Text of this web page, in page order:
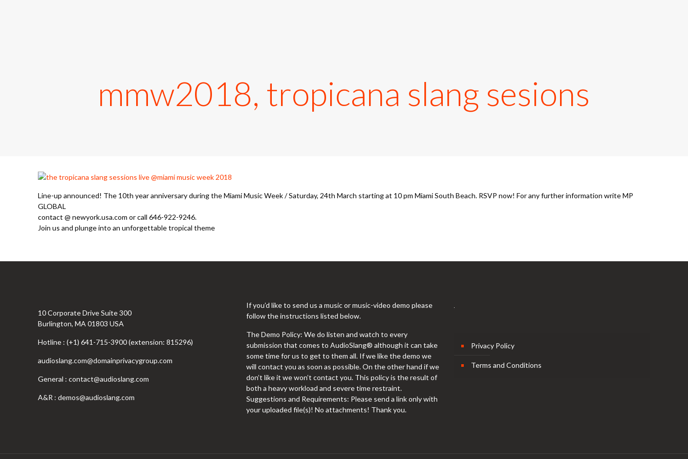
mmw2018, tropicana slang sesions
Line-up announced! The 10th year anniversary during the Miami Music Week / Saturday, 24th March starting at 10 pm Miami South Beach. RSVP now! For any further information write MP
GLOBAL
contact @ newyork.usa.com or call 646-922-9246.
Join us and plunge into an unforgettable tropical theme
10 Corporate Drive Suite 300
Burlington, MA 01803 USA
Hotline : (+1) 641-715-3900 (extension: 815296)
audioslang.com@domainprivacygroup.com
General :contact@audioslang.com
A&R :demos@audioslang.com
If you’d like to send us a music or music-video demo please
follow the instructions listed below.
The Demo Policy: We do listen and watch to every
submission that comes to AudioSlang® although it can take
some time for us to get to them all. If we like the demo we
will contact you as soon as possible. On the other hand if we
don’t like it we won’t contact you. This policy is the result of
both a heavy workload and severe time restraint.
Suggestions and Requirements: Please send a link only with
your uploaded file(s)! No attachments! Thank you.
Privacy Policy
Terms and Conditions